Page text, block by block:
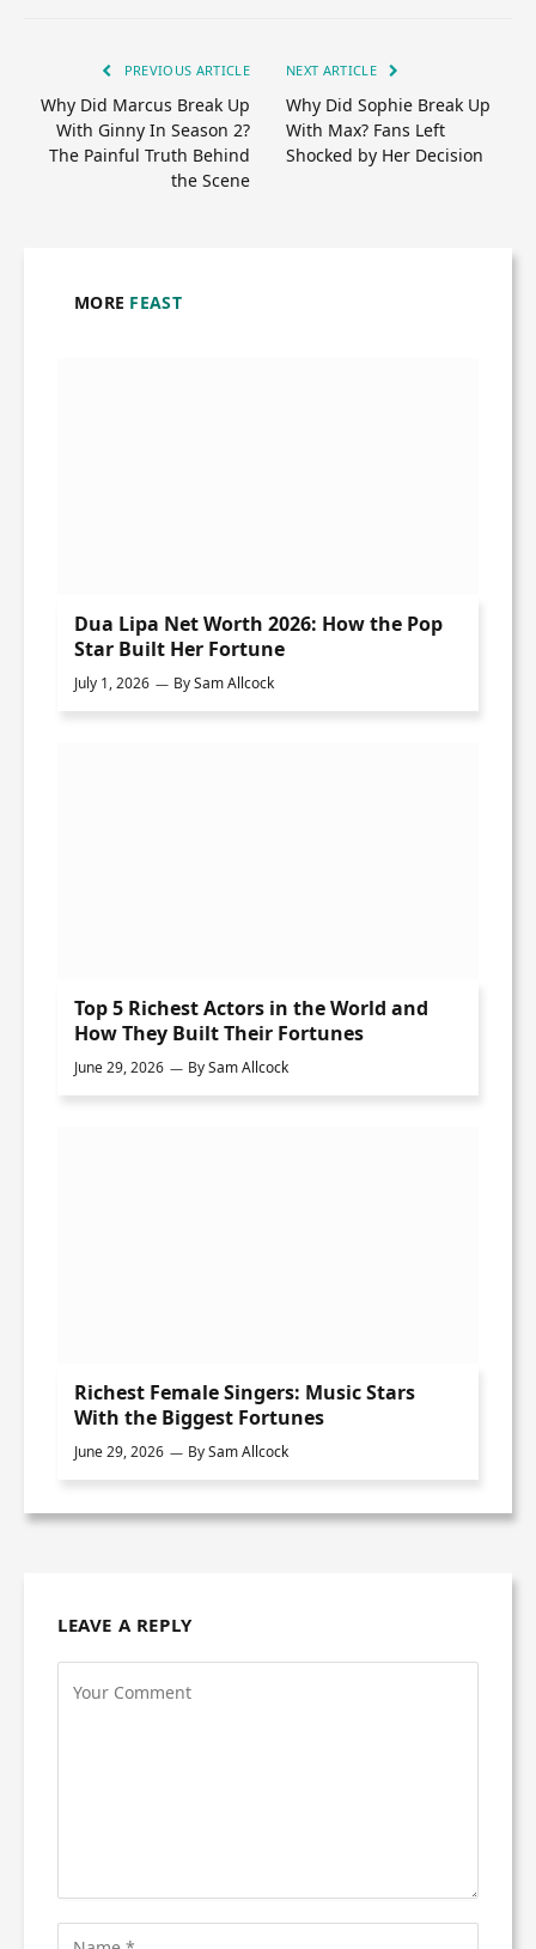
PREVIOUS ARTICLE
Why Did Marcus Break Up
With Ginny In Season 2?
The Painful Truth Behind
the Scene
NEXT ARTICLE
Why Did Sophie Break Up
With Max? Fans Left
Shocked by Her Decision
MORE FEAST
Dua Lipa Net Worth 2026: How the Pop
Star Built Her Fortune
July 1, 2026 BySam Allcock
Top 5 Richest Actors in the World and
How They Built Their Fortunes
June 29, 2026 BySam Allcock
Richest Female Singers: Music Stars
With the Biggest Fortunes
June 29, 2026 BySam Allcock
LEAVE A REPLY